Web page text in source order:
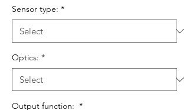
Sensor type: *
Optics: *
Output function: *